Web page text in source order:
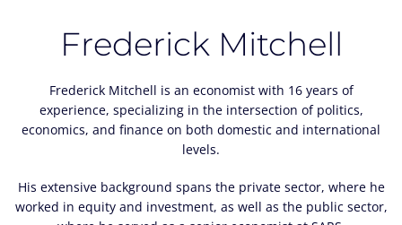
Frederick Mitchell
Frederick Mitchell is an economist with 16 years of
experience, specializing in the intersection of politics,
economics, and finance on both domestic and international
levels.
His extensive background spans the private sector, where he
worked in equity and investment, as well as the public sector,